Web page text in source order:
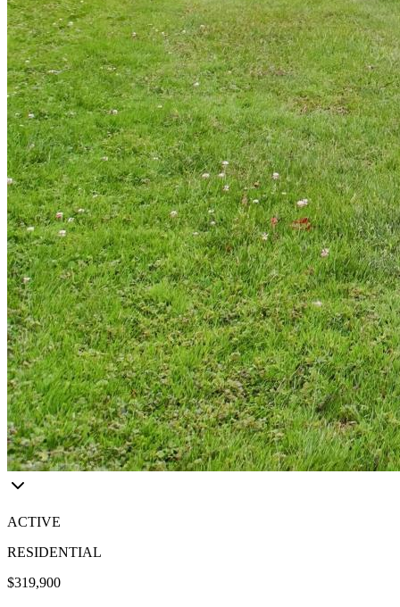
ACTIVE
RESIDENTIAL
$319,900